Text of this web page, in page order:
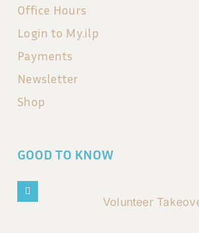
Office Hours
Login to My.ilp
Payments
Newsletter
Shop
GOOD TO KNOW
Volunteer